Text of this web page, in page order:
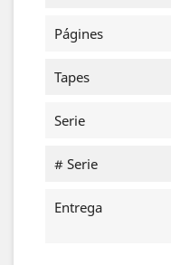
Págines
Tapes
Serie
# Serie
Entrega